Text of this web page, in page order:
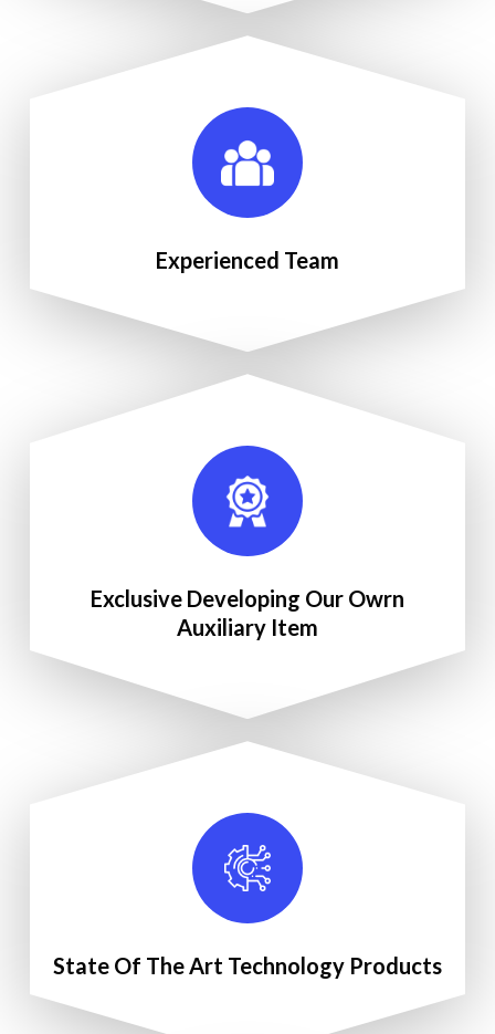
Experienced Team
Exclusive Developing Our Owrn
Auxiliary Item
State Of The Art Technology Products